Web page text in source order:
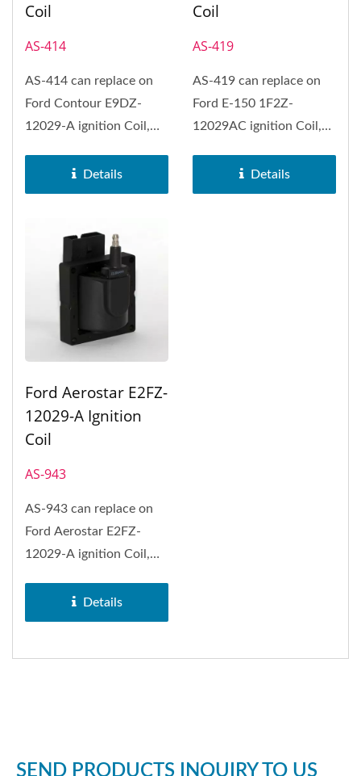
Coil
AS-414
AS-414 can replace on
Ford Contour E9DZ-
12029-A ignition Coil,
Ford E-250...Details
Coil
AS-419
AS-419 can replace on
Ford E-150 1F2Z-
12029AC ignition Coil,
Econoline...Details
Ford Aerostar E2FZ-
12029-A Ignition
Coil
AS-943
AS-943 can replace on
Ford Aerostar E2FZ-
12029-A ignition Coil,
Bronco,...
Details